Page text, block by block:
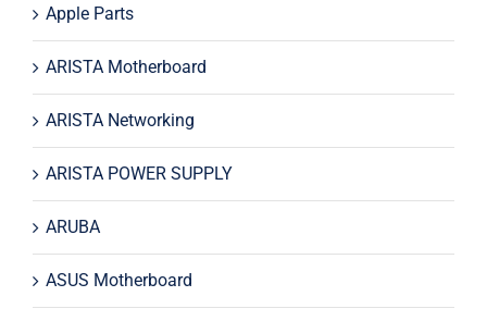
Apple Parts
ARISTA Motherboard
ARISTA Networking
ARISTA POWER SUPPLY
ARUBA
ASUS Motherboard